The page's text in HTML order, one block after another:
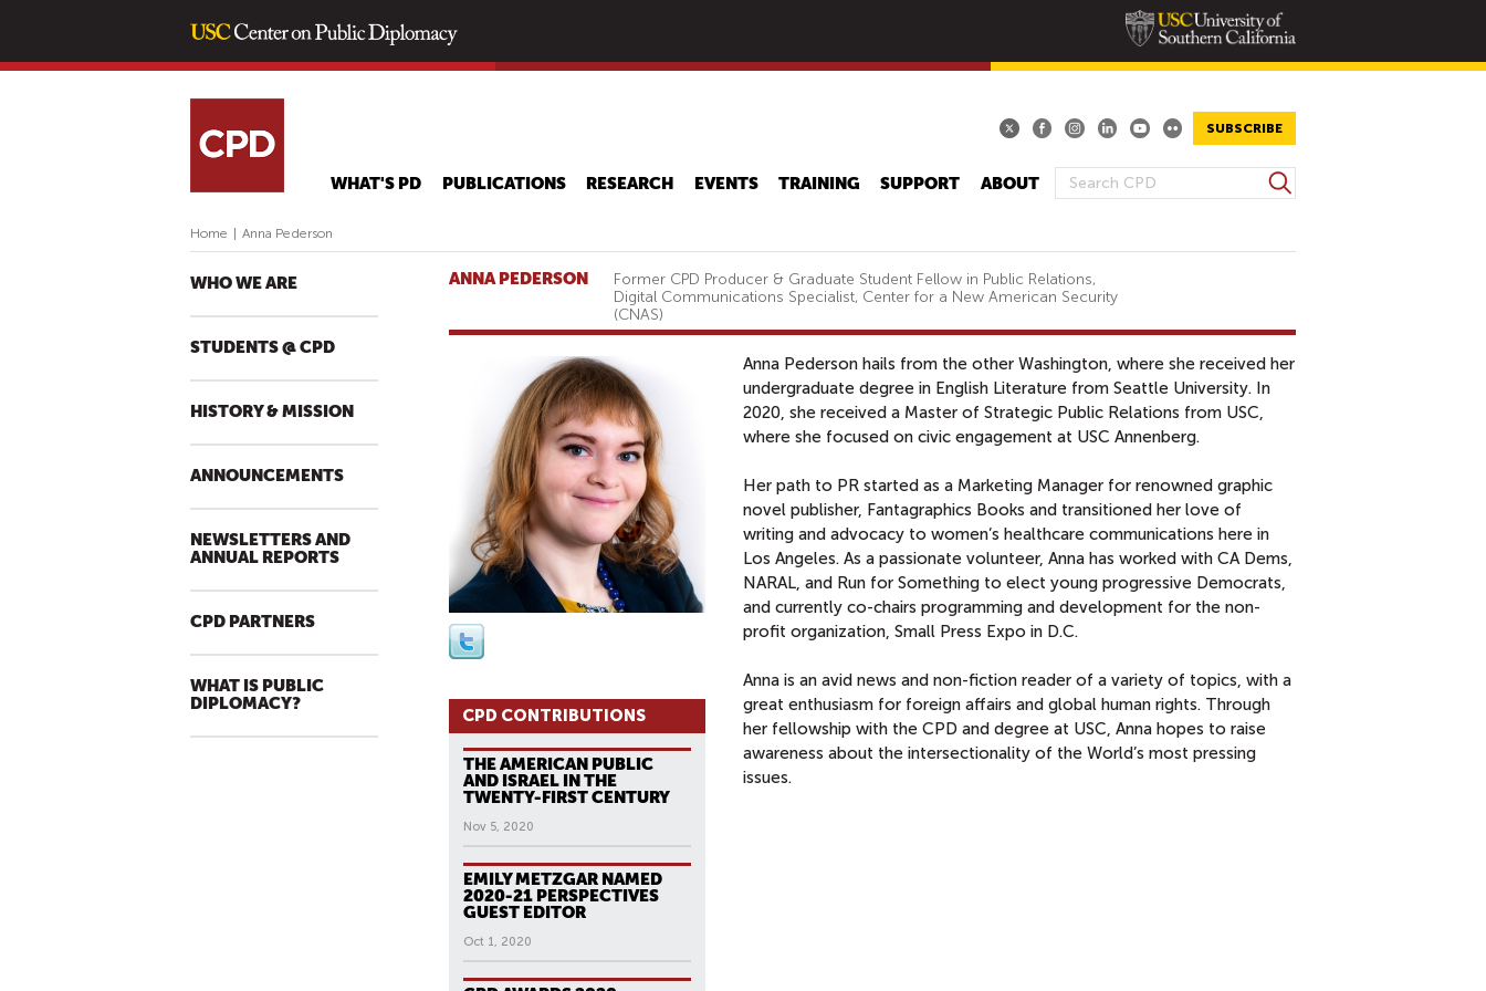
main
SUBSCRIBE
S
A
R
C
H
F
O
R
M
S
e
r
WHAT'S PD PUBLICATIONS RESEARCH EVENTS TRAINING SUPPORT ABOUT
Home Anna Pederson
WHO WE ARE
STUDENTS @ CPD
HISTORY & MISSION
ANNOUNCEMENTS
NEWSLETTERS AND
ANNUAL REPORTS
CPD PARTNERS
WHAT IS PUBLIC
DIPLOMACY?
ANNA PEDERSON
Former CPD Producer & Graduate Student Fellow in Public Relations,
Digital Communications Specialist, Center for a New American Security
(CNAS)
CPD CONTRIBUTIONS
THE AMERICAN PUBLIC
AND ISRAEL IN THE
TWENTY-FIRST CENTURY
Nov 5, 2020
EMILY METZGAR NAMED
2020-21 PERSPECTIVES
GUEST EDITOR
Oct 1, 2020
Anna Pederson hails from the other Washington, where she received her
undergraduate degree in English Literature from Seattle University. In
2020, she received a Master of Strategic Public Relations from USC,
where she focused on civic engagement at USC Annenberg.
Her path to PR started as a Marketing Manager for renowned graphic
novel publisher, Fantagraphics Books and transitioned her love of
writing and advocacy to women’s healthcare communications here in
Los Angeles. As a passionate volunteer, Anna has worked with CA Dems,
NARAL, and Run for Something to elect young progressive Democrats,
and currently co-chairs programming and development for the non-
profit organization, Small Press Expo in D.C.
Anna is an avid news and non-fiction reader of a variety of topics, with a
great enthusiasm for foreign affairs and global human rights. Through
her fellowship with the CPD and degree at USC, Anna hopes to raise
awareness about the intersectionality of the World’s most pressing
issues.